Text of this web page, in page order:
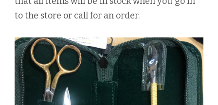
to the store or call for an order.